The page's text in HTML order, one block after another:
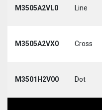
M3505A2VL0 Line
M3505A2VX0 Cross
M3501H2V00 Dot